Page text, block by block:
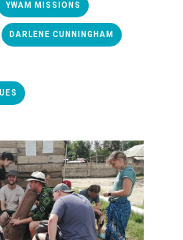
YWAM MISSIONS
DARLENE CUNNINGHAM